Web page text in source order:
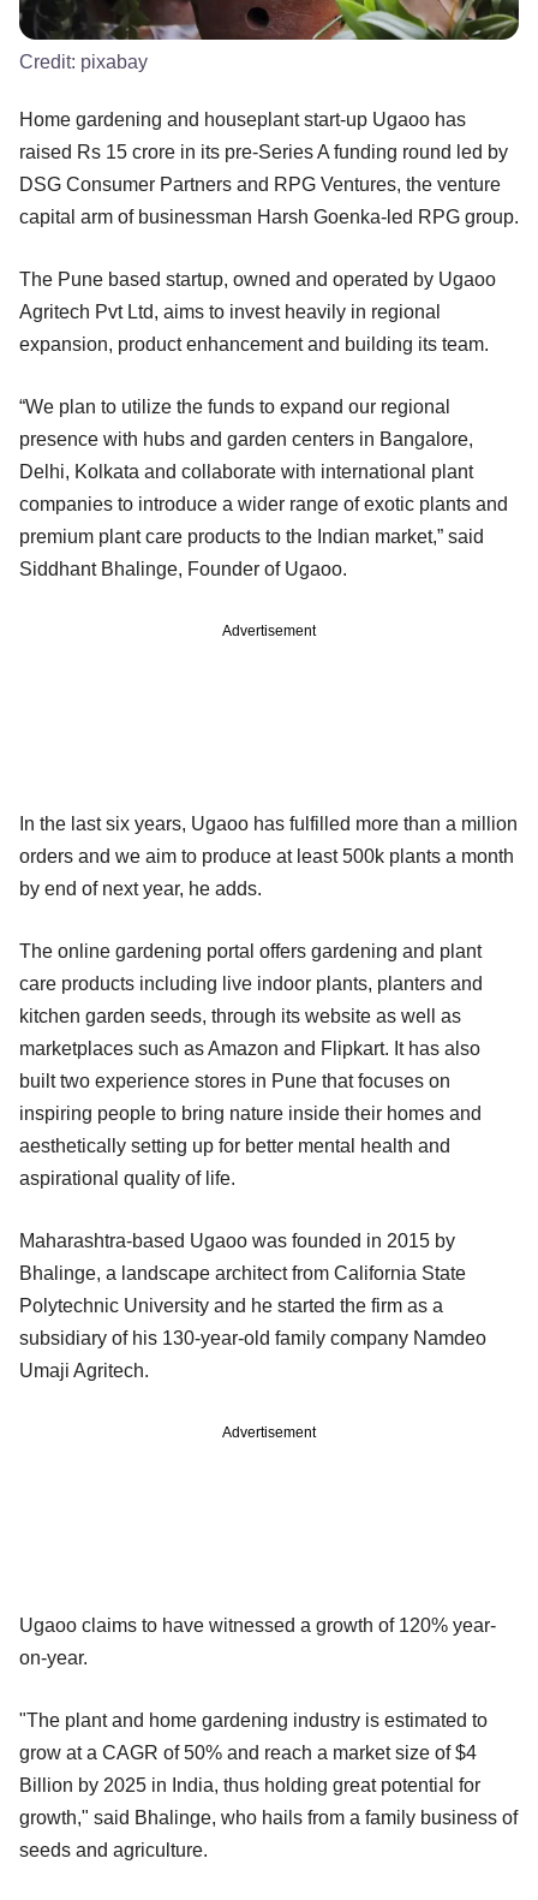
Credit: pixabay
Home gardening and houseplant start-up Ugaoo has
raised Rs 15 crore in its pre-Series A funding round led by
DSG Consumer Partners and RPG Ventures, the venture
capital arm of businessman Harsh Goenka-led RPG group.
The Pune based startup, owned and operated by Ugaoo
Agritech Pvt Ltd, aims to invest heavily in regional
expansion, product enhancement and building its team.
“We plan to utilize the funds to expand our regional
presence with hubs and garden centers in Bangalore,
Delhi, Kolkata and collaborate with international plant
companies to introduce a wider range of exotic plants and
premium plant care products to the Indian market,” said
Siddhant Bhalinge, Founder of Ugaoo.
Advertisement
In the last six years, Ugaoo has fulfilled more than a million
orders and we aim to produce at least 500k plants a month
by end of next year, he adds.
The online gardening portal offers gardening and plant
care products including live indoor plants, planters and
kitchen garden seeds, through its website as well as
marketplaces such as Amazon and Flipkart. It has also
built two experience stores in Pune that focuses on
inspiring people to bring nature inside their homes and
aesthetically setting up for better mental health and
aspirational quality of life.
Maharashtra-based Ugaoo was founded in 2015 by
Bhalinge, a landscape architect from California State
Polytechnic University and he started the firm as a
subsidiary of his 130-year-old family company Namdeo
Umaji Agritech.
Advertisement
Ugaoo claims to have witnessed a growth of 120% year-
on-year.
"The plant and home gardening industry is estimated to
grow at a CAGR of 50% and reach a market size of $4
Billion by 2025 in India, thus holding great potential for
growth," said Bhalinge, who hails from a family business of
seeds and agriculture.